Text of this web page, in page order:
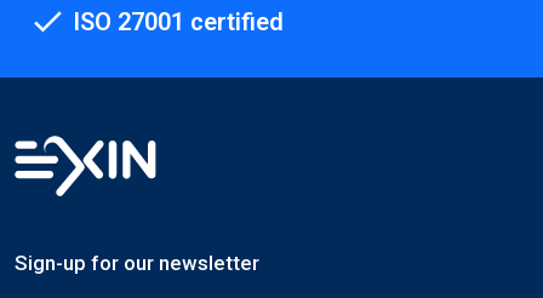
ISO 27001 certified
Sign-up for our newsletter